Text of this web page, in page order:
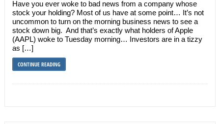
Have you ever woke to bad news from a company whose
stock your holding? Most of us have at some point… It’s not
uncommon to turn on the morning business news to see a
stock down big. And that’s exactly what holders of Apple
(AAPL) woke to Tuesday morning… Investors are in a tizzy
as […]
CONTINUE READING